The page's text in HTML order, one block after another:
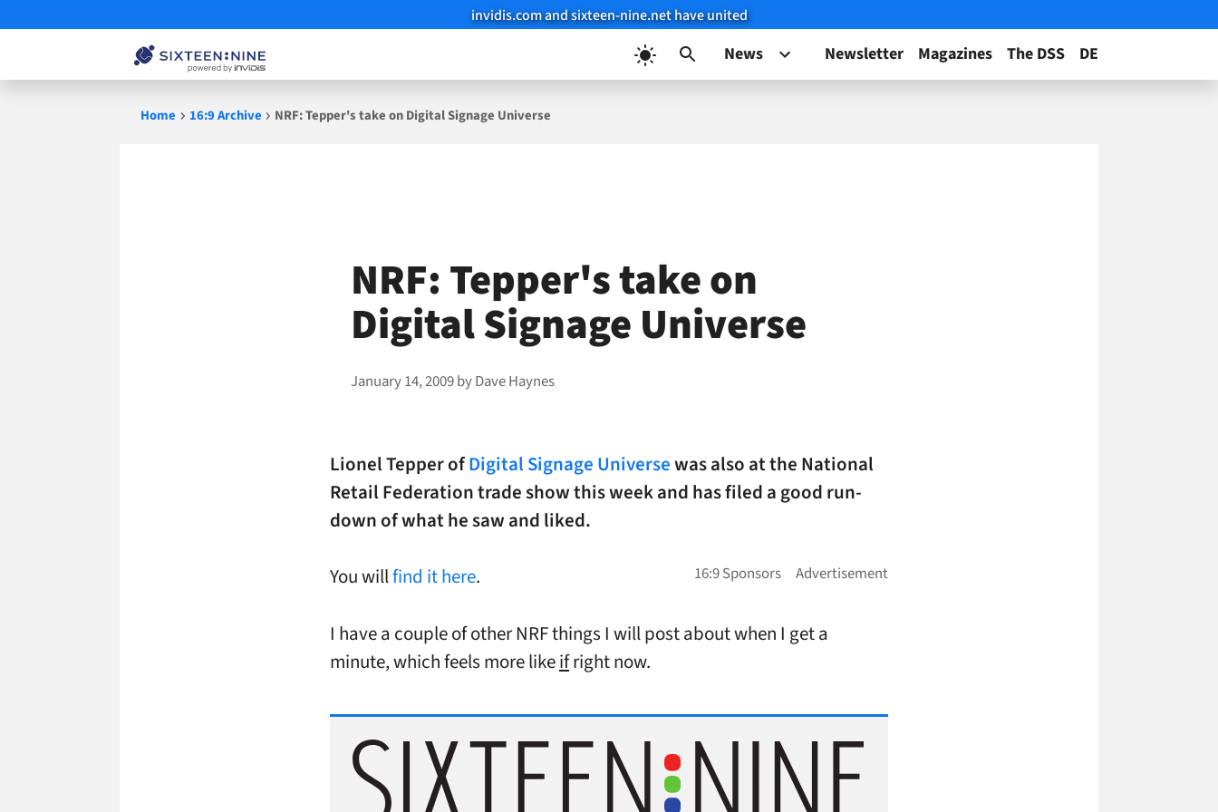
invidis.com and sixteen-nine.net have united
News Newsletter Magazines The DSS DE
Home 16:9 Archive NRF: Tepper's take on Digital Signage Universe
NRF: Tepper's take on
Digital Signage Universe
January 14, 2009byDave Haynes
Lionel Tepper ofDigital Signage Universewas also at the National
Retail Federation trade show this week and has filed a good run-
down of what he saw and liked.
You willfind it here.
I have a couple of other NRF things I will post about when I get a
minute, which feels more likeifright now.